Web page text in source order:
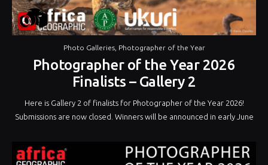
Photo Galleries, Photographer of the Year
Photographer of the Year 2026
Finalists – Gallery 2
Here is Gallery 2 of finalists for Photographer of the Year 2026!
Submissions are now closed. Winners will be announced in early June